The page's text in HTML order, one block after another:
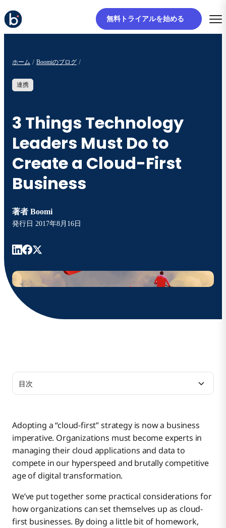
無料トライアルを始める
ホーム Boomiのブログ
連携
3 Things Technology
Leaders Must Do to
Create a Cloud-First
Business
著者 Boomi
発行日 2017年8月16日
Adopting a “cloud-first” strategy is now a business
imperative. Organizations must become experts in
managing their cloud applications and data to
compete in our hyperspeed and brutally competitive
age of digital transformation.
We’ve put together some practical considerations for
how organizations can set themselves up as cloud-
first businesses. By doing a little bit of homework,
目次
Manage the Business Case
Ensure Interoperability